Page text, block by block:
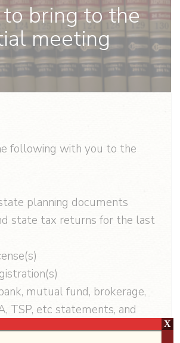
bring to the
meeting
following with you to the
planning documents
state tax returns for the last
mutual fund, brokerage,
TSP, etc statements, and
on taxable, tax free and US
X